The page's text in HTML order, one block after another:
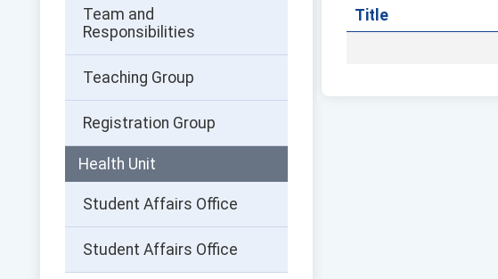
Team and
Responsibilities
Teaching Group
Registration Group
Health Unit
Student Affairs Office
Student Affairs Office
and
keywords
Title